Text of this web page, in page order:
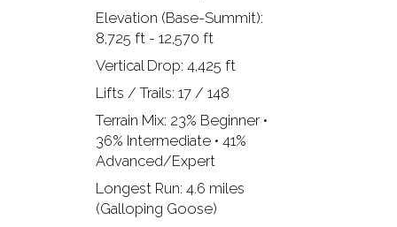
Elevation (Base-Summit):
8,725 ft - 12,570 ft
Vertical Drop: 4,425 ft
Lifts / Trails: 17 / 148
Terrain Mix: 23% Beginner •
36% Intermediate • 41%
Advanced/Expert
Longest Run: 4.6 miles
(Galloping Goose)